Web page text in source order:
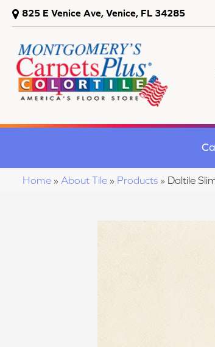
825 E Venice Ave, Venice, FL 34285
Home » About Tile » Products » Daltile